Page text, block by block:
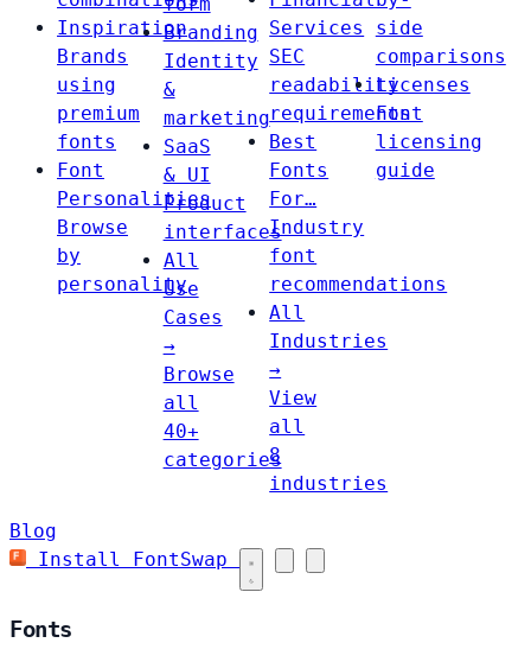
Inspiration
Brands
using
premium
fonts
Font
Personalities
Browse
by
personality
form
Branding
Identity
&
marketing
SaaS
& UI
Product
interfaces
All
Use
Cases
→
Browse
all
40+
categories
Services
SEC
readability
requirements
Best
Fonts
For…
Industry
font
recommendations
All
Industries
→
View
all
8
industries
side
comparisons
Licenses
Font
licensing
guide
Blog
Install FontSwap
Fonts